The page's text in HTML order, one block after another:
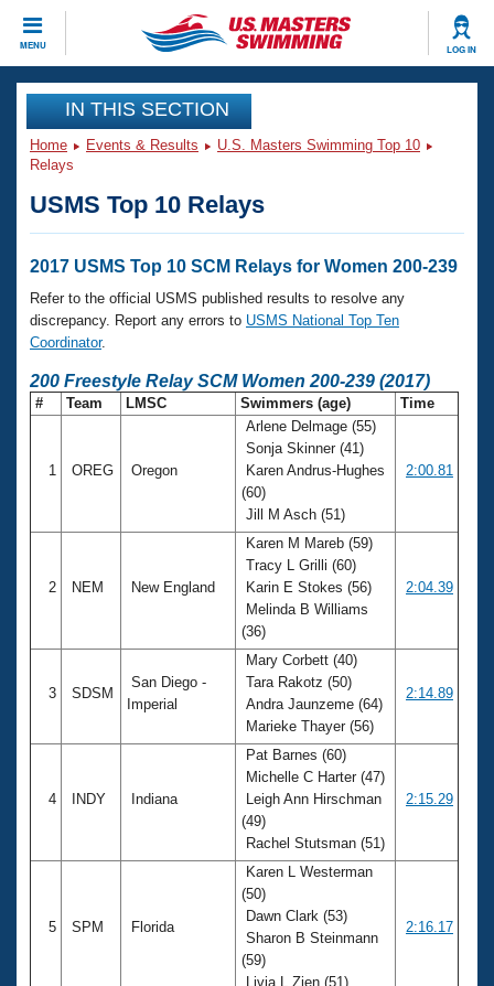
MENU LOG IN
CLOSE
Training
Workout Library
Articles And Videos
Swimming 101
Training Plans
Swimming Guides
Club Finder
Workout Tracking
SWIMMER Magazine
Events
Calendar Of Events
Virtual And Fitness Events
2026 Summer Nationals
National Championships
Club Finder
Workout Library
About Us
What Is Masters Swimming?
USMS Community
Membership Benefits
Club Central
Coach Central
Volunteer Central
Adult Learn-To-Swim Central
IN THIS SECTION
Home Events & Results
U.S. Masters Swimming Top 10
Relays
USMS Top 10 Relays
2017 USMS Top 10 SCM Relays for Women 200-239
Refer to the official USMS published results to resolve any
discrepancy. Report any errors to USMS National Top Ten
Coordinator.
200 Freestyle Relay SCM Women 200-239 (2017)
# Team LMSC Swimmers (age) Time
1 OREG Oregon
Arlene Delmage (55)
Sonja Skinner (41)
Karen Andrus-Hughes
(60)
Jill M Asch (51)
2:00.81
2 NEM New England
Karen M Mareb (59)
Tracy L Grilli (60)
Karin E Stokes (56)
Melinda B Williams
(36)
2:04.39
3 SDSM
San Diego -
Imperial
Mary Corbett (40)
Tara Rakotz (50)
Andra Jaunzeme (64)
Marieke Thayer (56)
2:14.89
4 INDY Indiana
Pat Barnes (60)
Michelle C Harter (47)
Leigh Ann Hirschman
(49)
Rachel Stutsman (51)
2:15.29
5 SPM Florida
Karen L Westerman
(50)
Dawn Clark (53)
Sharon B Steinmann
(59)
Livia L Zien (51)
2:16.17